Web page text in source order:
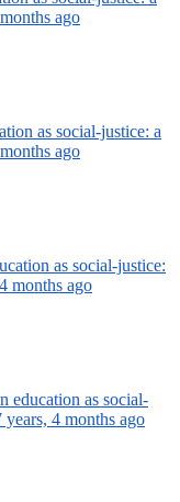
ago
as social-justice: a
ago
as social-justice:
months ago
education as social-
years, 4 months ago